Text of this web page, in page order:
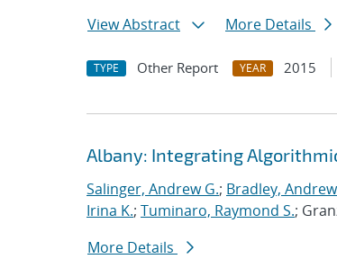
View Abstract
More Details
TYPE Other Report YEAR 2015
Albany: Integrating
Salinger, Andrew G.; Bradley,
Irina K.; Tuminaro, Raymond S.;
More Details